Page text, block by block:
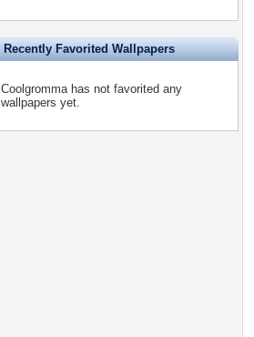
Recently Favorited Wallpapers
Coolgromma has not favorited any
wallpapers yet.